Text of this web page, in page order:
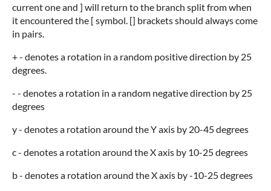
current one and ] will return to the branch split from when
it encountered the [ symbol. [] brackets should always come
in pairs.
+ - denotes a rotation in a random positive direction by 25
degrees.
- - denotes a rotation in a random negative direction by 25
degrees
y - denotes a rotation around the Y axis by 20-45 degrees
c - denotes a rotation around the X axis by 10-25 degrees
b - denotes a rotation around the X axis by -10-25 degrees